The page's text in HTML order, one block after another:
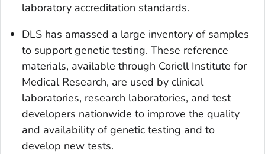
laboratory accreditation standards.
DLS has amassed a large inventory of samples
to support genetic testing. These reference
materials, available through Coriell Institute for
Medical Research, are used by clinical
laboratories, research laboratories, and test
developers nationwide to improve the quality
and availability of genetic testing and to
develop new tests.